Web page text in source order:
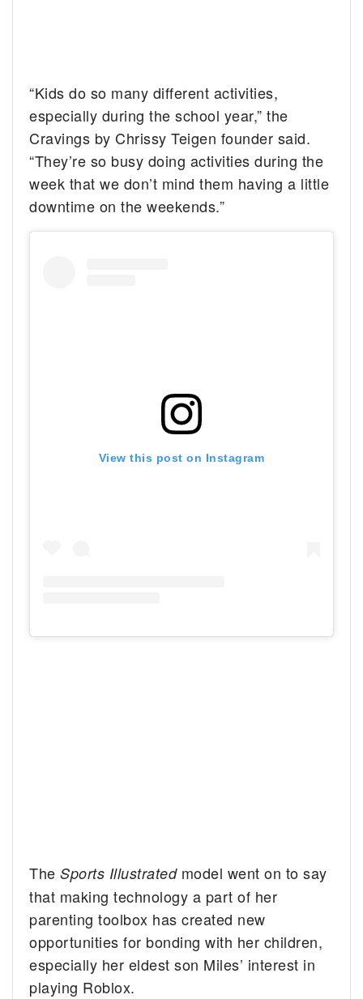
“Kids do so many different activities,
especially during the school year,” the
Cravings by Chrissy Teigen founder said.
“They’re so busy doing activities during the
week that we don’t mind them having a little
downtime on the weekends.”
View this post on Instagram
TheSports Illustrated model went on to say
that making technology a part of her
parenting toolbox has created new
opportunities for bonding with her children,
especially her eldest son Miles’ interest in
playing Roblox.